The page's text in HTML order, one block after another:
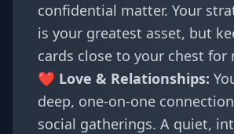
confidential matter. Your
is your greatest asset, but
cards close to your chest for
❤️ Love & Relationships:
deep, one-on-one
social gatherings. A quiet,